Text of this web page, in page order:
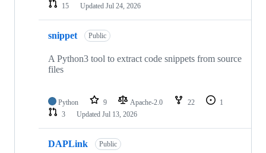
15
Updated Jul 24, 2026
snippet Public
A Python3 tool to extract code snippets from source
files
Python 9 Apache-2.0 22
1
3
Updated Jul 13, 2026
DAPLink Public